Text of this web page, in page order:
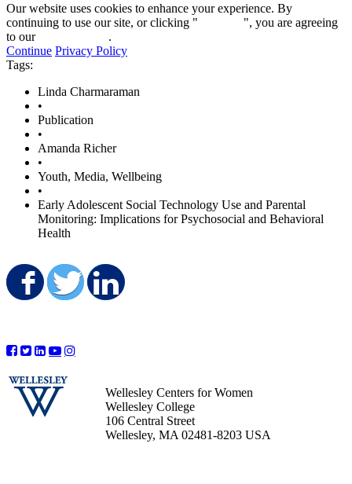
Our website uses cookies to enhance your experience. By
continuing to use our site, or clicking "
", you are agreeing
to our
.
Continue Privacy Policy
Tags:
Linda Charmaraman
•
Publication
•
Amanda Richer
•
Youth, Media, Wellbeing
•
Early Adolescent Social Technology Use and Parental
Monitoring: Implications for Psychosocial and Behavioral
Health
Share on Facebook
Share on Twitter
Wellesley Centers for Women
Wellesley College
106 Central Street
Wellesley, MA 02481-8203 USA